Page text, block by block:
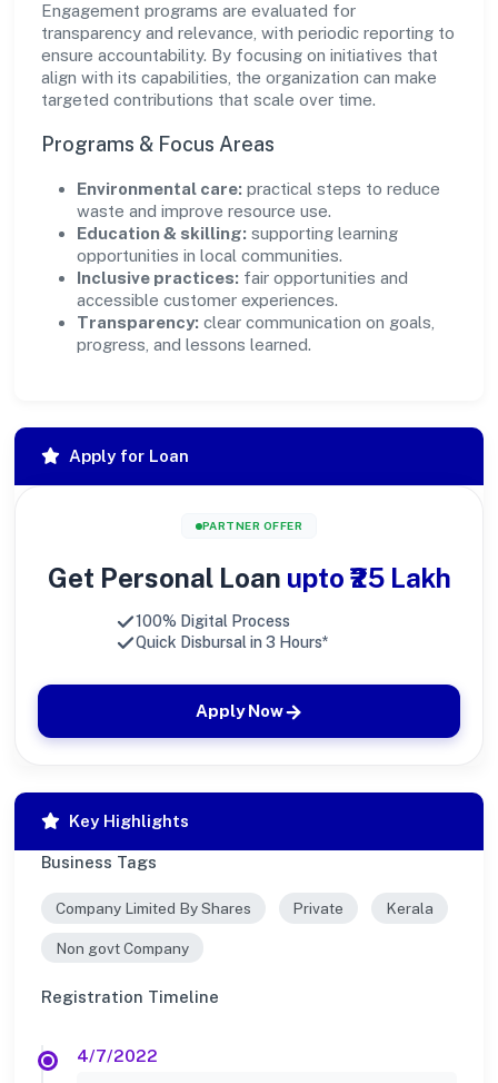
Engagement programs are evaluated for
transparency and relevance, with periodic reporting to
ensure accountability. By focusing on initiatives that
align with its capabilities, the organization can make
targeted contributions that scale over time.
Programs & Focus Areas
Environmental care: practical steps to reduce
waste and improve resource use.
Education & skilling: supporting learning
opportunities in local communities.
Inclusive practices: fair opportunities and
accessible customer experiences.
Transparency: clear communication on goals,
progress, and lessons learned.
Apply for Loan
PARTNER OFFER
Get Personal Loan upto ₹25 Lakh
100% Digital Process
Quick Disbursal in 3 Hours*
Apply Now
Key Highlights
Business Tags
Company Limited By Shares Private Kerala
Non govt Company
Registration Timeline
4/7/2022